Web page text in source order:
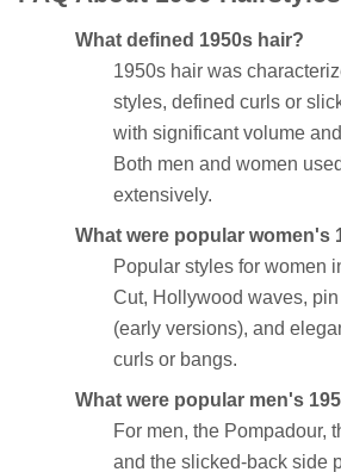
What defined 1950s hair?
1950s hair was
styles, defined curls or
with significant volume
Both men and women
extensively.
What were popular women's
Popular styles for women
Cut, Hollywood waves,
(early versions), and
curls or bangs.
What were popular men's
For men, the Pompadour,
and the slicked-back side